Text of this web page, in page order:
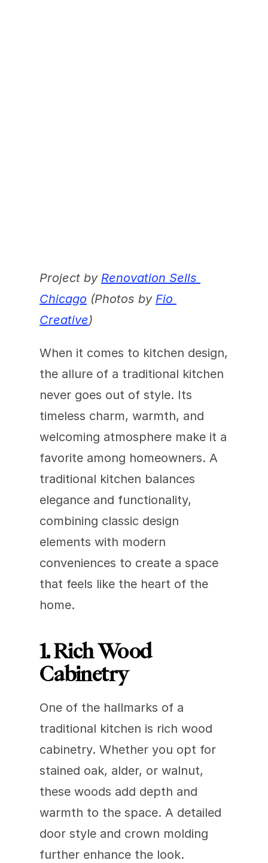
Project by Renovation Sells
Chicago (Photos by Fio
Creative)
When it comes to kitchen design,
the allure of a traditional kitchen
never goes out of style. Its
timeless charm, warmth, and
welcoming atmosphere make it a
favorite among homeowners. A
traditional kitchen balances
elegance and functionality,
combining classic design
elements with modern
conveniences to create a space
that feels like the heart of the
home.
1. Rich Wood
Cabinetry
One of the hallmarks of a
traditional kitchen is rich wood
cabinetry. Whether you opt for
stained oak, alder, or walnut,
these woods add depth and
warmth to the space. A detailed
door style and crown molding
further enhance the look.